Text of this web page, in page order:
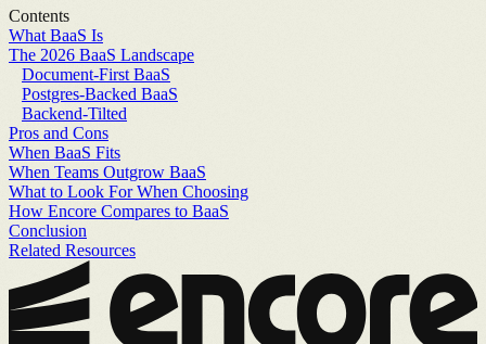
Contents
What BaaS Is
The 2026 BaaS Landscape
Document-First BaaS
Postgres-Backed BaaS
Backend-Tilted
Pros and Cons
When BaaS Fits
When Teams Outgrow BaaS
What to Look For When Choosing
How Encore Compares to BaaS
Conclusion
Related Resources